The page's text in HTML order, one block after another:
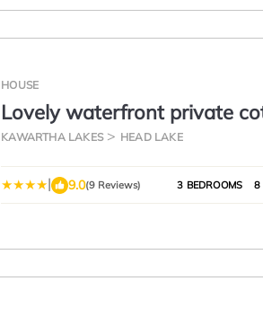
HOUSE
Lovely waterfront private
Kawartha Lakes
KAWARTHA LAKES HEAD LAKE
| 9.0(9 Reviews) 3 BEDROOMS 8